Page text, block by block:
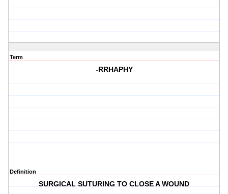
Term
-RRHAPHY
Definition
SURGICAL SUTURING TO CLOSE A WOUND